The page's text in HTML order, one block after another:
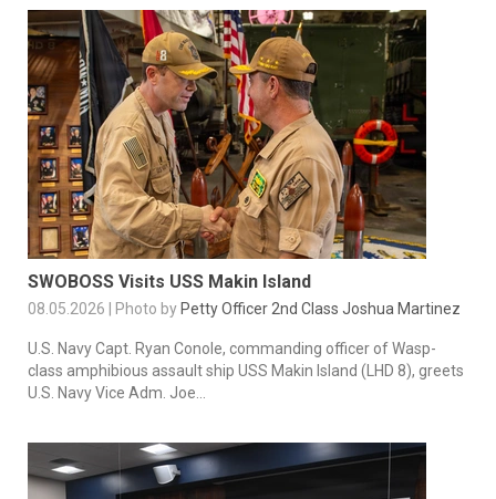
SWOBOSS Visits USS Makin Island
08.05.2026 | Photo by Petty Officer 2nd Class Joshua Martinez
U.S. Navy Capt. Ryan Conole, commanding officer of Wasp-
class amphibious assault ship USS Makin Island (LHD 8), greets
U.S. Navy Vice Adm. Joe...